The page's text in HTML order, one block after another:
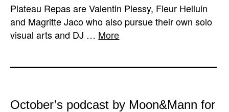
Plateau Repas are Valentin Plessy, Fleur Helluin
and Magritte Jaco who also pursue their own solo
visual arts and DJ … More
October’s podcast by Moon&Mann for